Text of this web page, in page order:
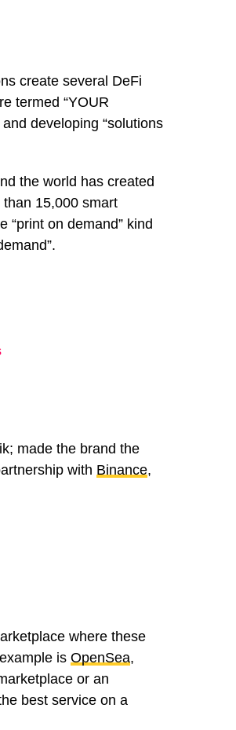
create several DeFi
termed “YOUR
developing “solutions
the world has created
15,000 smart
“print on demand” kind
made the brand the
with Binance,
where these
is OpenSea,
or an
best service on a